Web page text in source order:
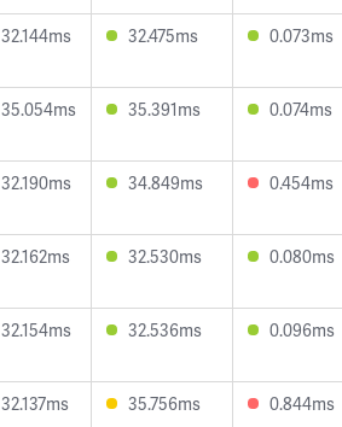
32.144ms 32.475ms 0.073ms
35.054ms 35.391ms 0.074ms
32.190ms 34.849ms 0.454ms
32.162ms 32.530ms 0.080ms
32.154ms 32.536ms 0.096ms
32.137ms 35.756ms 0.844ms